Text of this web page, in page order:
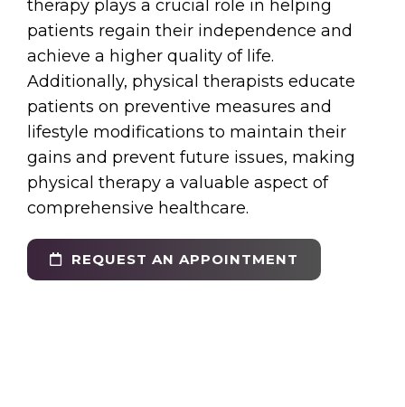
therapy plays a crucial role in helping
patients regain their independence and
achieve a higher quality of life.
Additionally, physical therapists educate
patients on preventive measures and
lifestyle modifications to maintain their
gains and prevent future issues, making
physical therapy a valuable aspect of
comprehensive healthcare.
REQUEST AN APPOINTMENT